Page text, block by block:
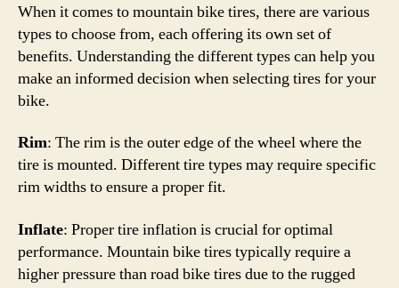
When it comes to mountain bike tires, there are various
types to choose from, each offering its own set of
benefits. Understanding the different types can help you
make an informed decision when selecting tires for your
bike.
Rim: The rim is the outer edge of the wheel where the
tire is mounted. Different tire types may require specific
rim widths to ensure a proper fit.
Inflate: Proper tire inflation is crucial for optimal
performance. Mountain bike tires typically require a
higher pressure than road bike tires due to the rugged